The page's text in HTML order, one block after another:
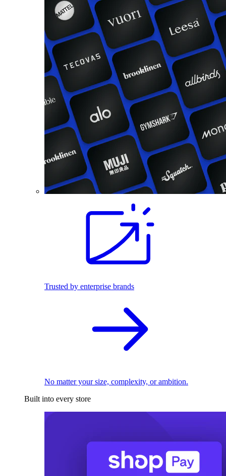
Trusted by enterprise brands
No matter your size, complexity, or ambition.
Built into every store